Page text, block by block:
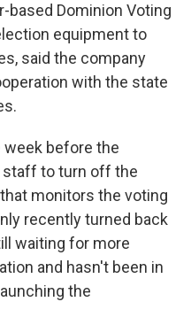
based Dominion Voting
equipment to
said the company
with the state
week before the
staff to turn off the
monitors the voting
recently turned back
waiting for more
and hasn't been in
the